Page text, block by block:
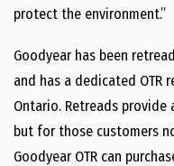
protect the environment.”
Goodyear has been
and has a dedicated
Ontario. Retreads
but for those customers
Goodyear OTR can